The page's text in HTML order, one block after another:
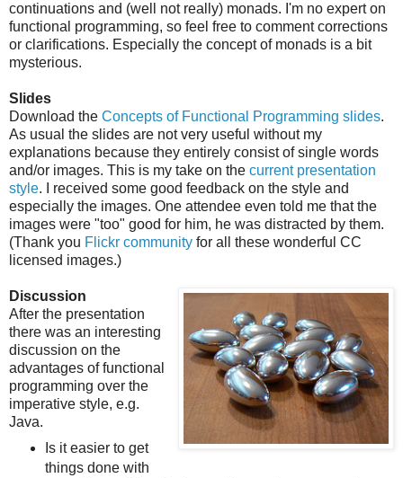
continuations and (well not really) monads. I'm no expert on
functional programming, so feel free to comment corrections
or clarifications. Especially the concept of monads is a bit
mysterious.
Slides
Download the Concepts of Functional Programming slides.
As usual the slides are not very useful without my
explanations because they entirely consist of single words
and/or images. This is my take on the current presentation
style. I received some good feedback on the style and
especially the images. One attendee even told me that the
images were "too" good for him, he was distracted by them.
(Thank you Flickr community for all these wonderful CC
licensed images.)
Discussion
After the presentation
there was an interesting
discussion on the
advantages of functional
programming over the
imperative style, e.g.
Java.
Is it easier to get
things done with